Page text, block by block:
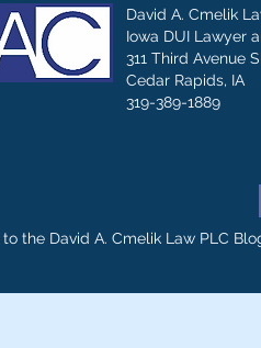
David A. Cmelik
Iowa DUI Lawyer
311 Third Avenue
Cedar Rapids, IA
319-389-1889
the David A. Cmelik Law PLC